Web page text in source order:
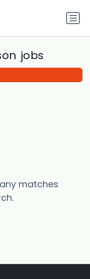
jobs
matches